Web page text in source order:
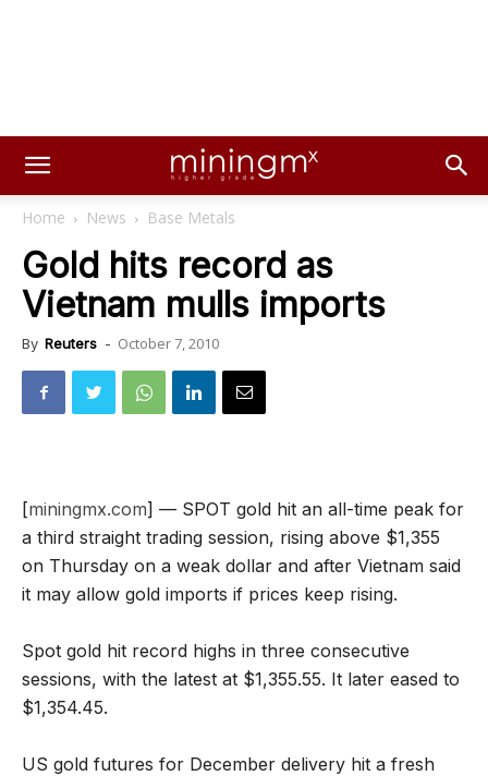
Home News Base Metals
Gold hits record as
Vietnam mulls imports
By Reuters - October 7, 2010
[miningmx.com] — SPOT gold hit an all-time peak for
a third straight trading session, rising above $1,355
on Thursday on a weak dollar and after Vietnam said
it may allow gold imports if prices keep rising.
Spot gold hit record highs in three consecutive
sessions, with the latest at $1,355.55. It later eased to
$1,354.45.
US gold futures for December delivery hit a fresh